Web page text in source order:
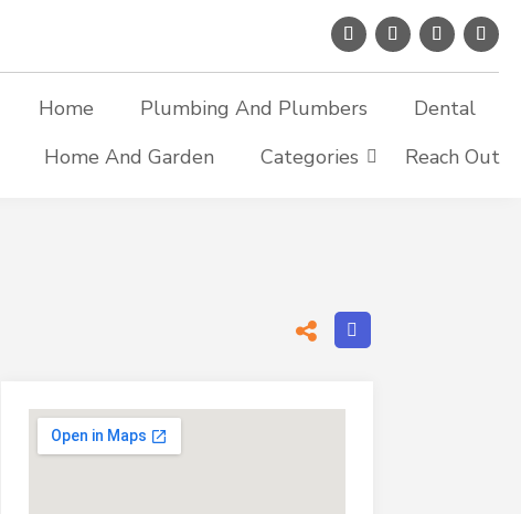
Home Plumbing And Plumbers
Dental
Home And Garden
Categories Reach Out